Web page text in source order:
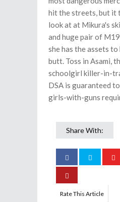
hit the streets, but it
look at at Mikura's
and huge pair of
she has the assets to
butt. Toss in Asami,
schoolgirl killer-in-
DSA is guaranteed
girls-with-guns
Share With:
Rate This Article